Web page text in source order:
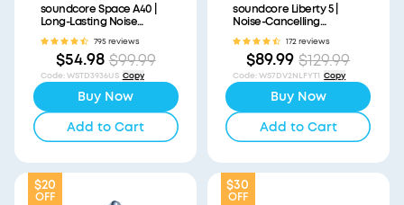
soundcore Space A40 |
Long-Lasting Noise
Cancelling Earbuds
795 reviews
$54.98 $99.99
Code:WSTD3936US Copy
Buy Now
Add to Cart
soundcore Liberty 5 |
Noise-Cancelling
Earbuds with Dolby Audio
172 reviews
$89.99 $129.99
Code:WS7DV2NLFYT1 Copy
Buy Now
Add to Cart
$20
OFF
$30
OFF